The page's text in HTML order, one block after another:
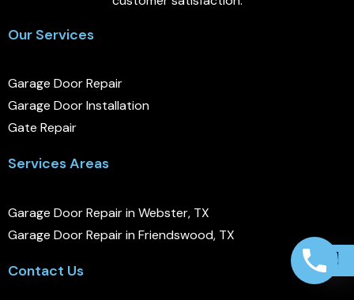
Our Services
Garage Door Repair
Garage Door Installation
Gate Repair
Services Areas
Garage Door Repair in Webster, TX
Garage Door Repair in Friendswood, TX
Contact Us